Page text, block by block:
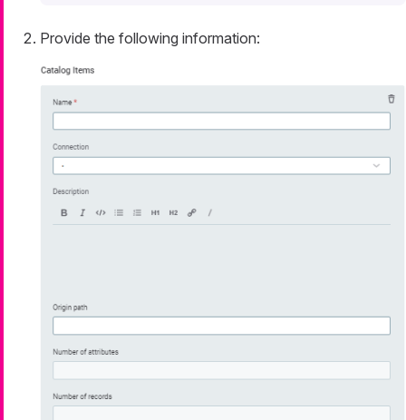
Provide the following information: